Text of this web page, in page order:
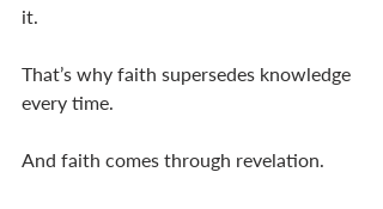
it.
That’s why faith supersedes knowledge
every time.
And faith comes through revelation.